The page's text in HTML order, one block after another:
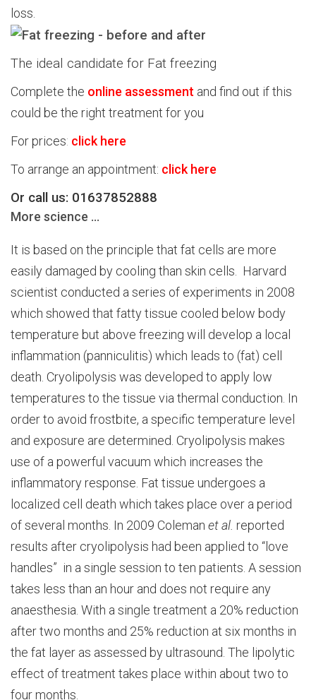
loss.
The ideal candidate for Fat freezing
Complete the online assessment and find out if this
could be the right treatment for you
For prices: click here
To arrange an appointment: click here
Or call us: 01637852888
More science …
It is based on the principle that fat cells are more
easily damaged by cooling than skin cells. Harvard
scientist conducted a series of experiments in 2008
which showed that fatty tissue cooled below body
temperature but above freezing will develop a local
inflammation (panniculitis) which leads to (fat) cell
death. Cryolipolysis was developed to apply low
temperatures to the tissue via thermal conduction. In
order to avoid frostbite, a specific temperature level
and exposure are determined. Cryolipolysis makes
use of a powerful vacuum which increases the
inflammatory response. Fat tissue undergoes a
localized cell death which takes place over a period
of several months. In 2009 Coleman et al. reported
results after cryolipolysis had been applied to “love
handles” in a single session to ten patients. A session
takes less than an hour and does not require any
anaesthesia. With a single treatment a 20% reduction
after two months and 25% reduction at six months in
the fat layer as assessed by ultrasound. The lipolytic
effect of treatment takes place within about two to
four months.